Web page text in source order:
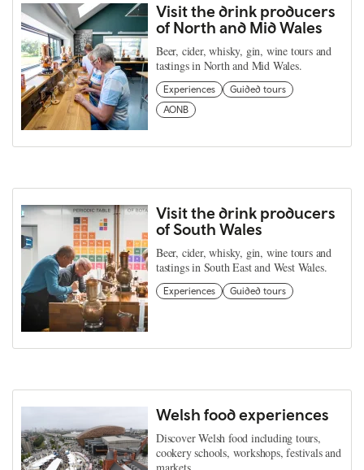
Visit the drink producers
of North and Mid Wales
Beer, cider, whisky, gin, wine tours and
tastings in North and Mid Wales.
Experiences
Guided tours
AONB
Visit the drink producers
of South Wales
Beer, cider, whisky, gin, wine tours and
tastings in South East and West Wales.
Experiences Guided tours
Welsh food experiences
Discover Welsh food including tours,
cookery schools, workshops, festivals and